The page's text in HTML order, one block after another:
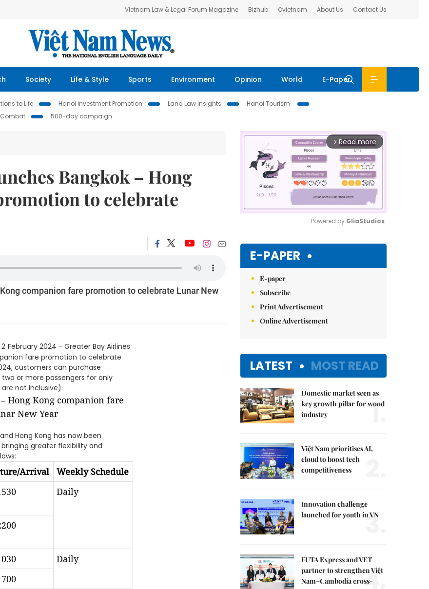
Vietnam Law & Legal Forum Magazine Bizhub Ovietnam About Us Contact Us
Society Life & Style Sports Environment Opinion World E-Paper
to Life Hanoi Investment Promotion Land Law Insights
Hanoi Tourism
Combat 500-day campaign
Bangkok – Hong
to celebrate
companion fare promotion to celebrate Lunar New
February 2024 - Greater Bay Airlines
fare promotion to celebrate
customers can purchase
or more passengers for only
are not inclusive).
Hong Kong has now been
greater flexibility and
Arrival
Weekly Schedule
Daily
Daily
arrow_forward_ios Read more
Powered by GliaStudios
E-PAPER
E-paper
Subscribe
Print Advertisement
Online Advertisement
LATEST MOST READ
Domestic market seen as
key growth pillar for wood
industry
1.
Việt Nam prioritises AI,
cloud to boost tech
competitiveness
Innovation challenge
launched for youth in VN
3.
FUTA Express and VET
partner to strengthen Việt
Nam–Cambodia cross-4.